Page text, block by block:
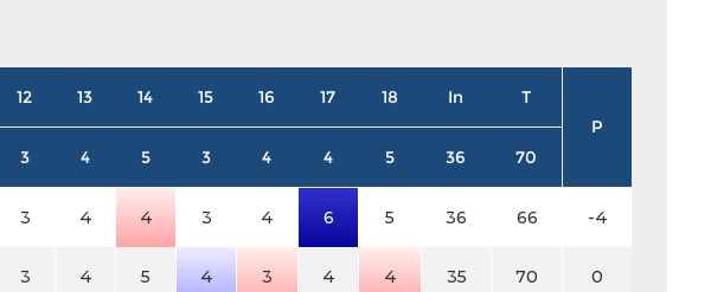
12 13 14 15 16 17 18 In
T
P
3 4 5 3 4 4 5 36 70
3 4 4 3 4 6 5 36 66 -4
3 4 5 4 3 4 4 35 70 0